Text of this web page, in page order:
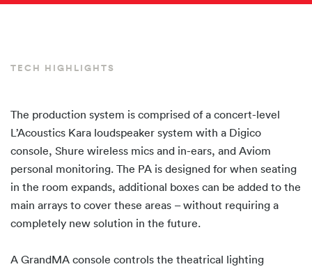
TECH HIGHLIGHTS
The production system is comprised of a concert-level
L’Acoustics Kara loudspeaker system with a Digico
console, Shure wireless mics and in-ears, and Aviom
personal monitoring. The PA is designed for when seating
in the room expands, additional boxes can be added to the
main arrays to cover these areas – without requiring a
completely new solution in the future.
A GrandMA console controls the theatrical lighting